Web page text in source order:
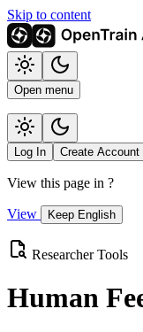
Skip to content
Open menu
Log In Create Account
View this page in ?
View Keep English
Researcher Tools
Human